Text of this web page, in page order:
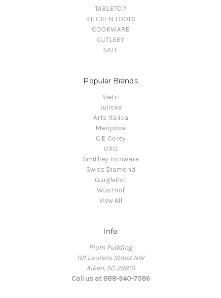
TABLETOP
KITCHEN TOOLS
COOKWARE
CUTLERY
SALE
Popular Brands
Vietri
Juliska
Arte Italica
Mariposa
C.E. Corey
OXO
Smithey Ironware
Swiss Diamond
GurglePot
Wüsthof
View All
Info
Plum Pudding
101 Laurens Street NW
Aiken, SC 29801
Call us at 888-940-7586